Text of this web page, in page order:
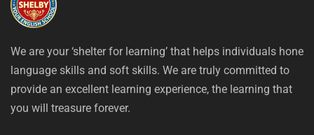
We are your ‘shelter for learning’ that helps individuals hone
language skills and soft skills. We are truly committed to
provide an excellent learning experience, the learning that
you will treasure forever.